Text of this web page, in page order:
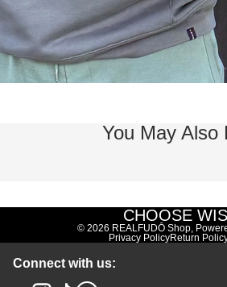
You May Also
CHOOSE
© 2026 REALFUDŌ Shop,
Privacy PolicyReturn
Connect with us: